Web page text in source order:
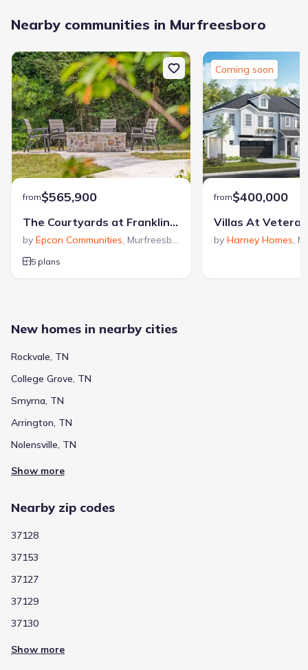
Nearby communities in Murfreesboro
from$565,900
The Courtyards at Franklin Road
by Epcon Communities, Murfreesboro
5 plans
Coming soon
from$400,000
Villas At
by Harney Homes,
New homes in nearby cities
Rockvale, TN
College Grove, TN
Smyrna, TN
Arrington, TN
Nolensville, TN
Show more
Nearby zip codes
37128
37153
37127
37129
37130
Show more